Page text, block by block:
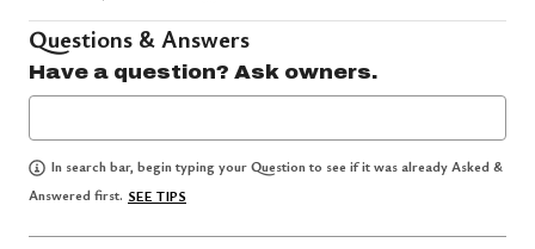
Questions & Answers
Have a question? Ask owners.
In search bar, begin typing your Question to see if it was already Asked &
Answered first. SEE TIPS